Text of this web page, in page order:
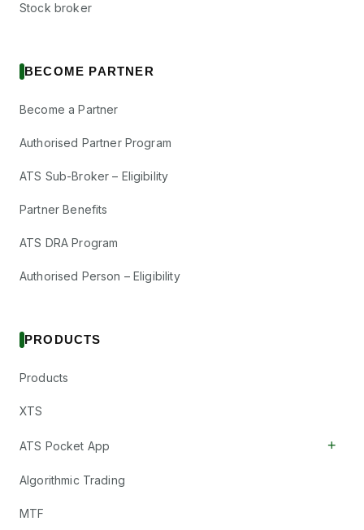
Stock broker
BECOME PARTNER
Become a Partner
Authorised Partner Program
ATS Sub-Broker – Eligibility
Partner Benefits
ATS DRA Program
Authorised Person – Eligibility
PRODUCTS
Products
XTS
ATS Pocket App +
Algorithmic Trading
MTF